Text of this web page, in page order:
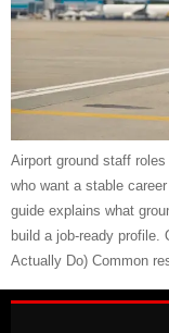
Airport ground staff
who want a stable
guide explains what
build a job-ready profile.
Actually Do) Common